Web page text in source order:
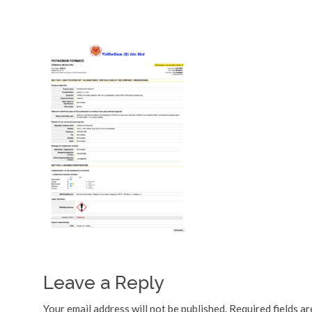
Leave a Reply
Your email address will not be published. Required fields